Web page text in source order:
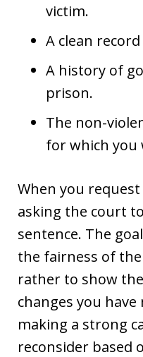
victim.
A clean
A history of
prison.
The non-
for which you
When you
asking the court
sentence. The
the fairness of
rather to show
changes you
making a strong
reconsider based